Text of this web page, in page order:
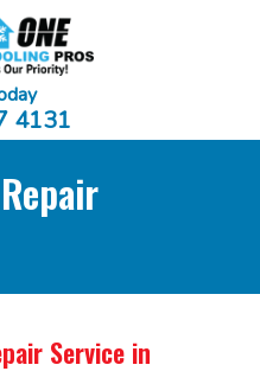
4131
Service in